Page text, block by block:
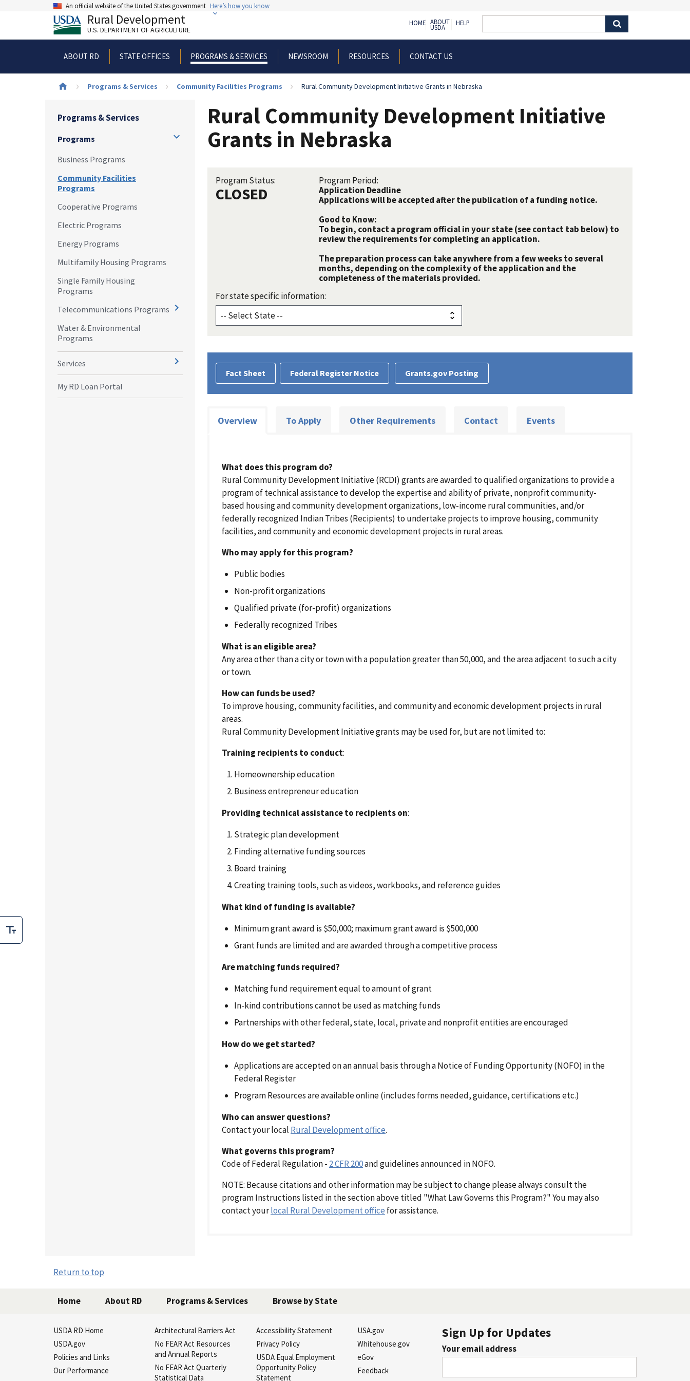
An official website of the United States government Here’s how you know
Rural Development
U.S. DEPARTMENT OF AGRICULTURE
ABOUT RD STATE OFFICES PROGRAMS & SERVICES NEWSROOM RESOURCES CONTACT US
HOME ABOUT
USDA
HELP
Breadcrumb
Programs & Services Community Facilities Programs Rural Community Development Initiative Grants in Nebraska
Programs & Services
Programs
Business Programs
Community Facilities
Programs
Cooperative Programs
Electric Programs
Energy Programs
Multifamily Housing Programs
Single Family Housing
Programs
Telecommunications Programs
Water & Environmental
Programs
Services
My RD Loan Portal
Rural Community Development Initiative
Grants in Nebraska
Program Status:
CLOSED
Program Period:
Application Deadline
Applications will be accepted after the publication of a funding notice.
Good to Know:
To begin, contact a program official in your state (see contact tab below) to
review the requirements for completing an application.
The preparation process can take anywhere from a few weeks to several
months, depending on the complexity of the application and the
completeness of the materials provided.
For state specific information:
Fact Sheet Federal Register Notice Grants.gov Posting
Overview To Apply Other Requirements Contact Events
What does this program do?
Rural Community Development Initiative (RCDI) grants are awarded to qualified organizations to provide a
program of technical assistance to develop the expertise and ability of private, nonprofit community-
based housing and community development organizations, low-income rural communities, and/or
federally recognized Indian Tribes (Recipients) to undertake projects to improve housing, community
facilities, and community and economic development projects in rural areas.
Who may apply for this program?
Public bodies
Non-profit organizations
Qualified private (for-profit) organizations
Federally recognized Tribes
What is an eligible area?
Any area other than a city or town with a population greater than 50,000, and the area adjacent to such a city
or town.
How can funds be used?
To improve housing, community facilities, and community and economic development projects in rural
areas.
Rural Community Development Initiative grants may be used for, but are not limited to:
Training recipients to conduct:
Homeownership education
Business entrepreneur education
Providing technical assistance to recipients on:
Strategic plan development
Finding alternative funding sources
Board training
Creating training tools, such as videos, workbooks, and reference guides
What kind of funding is available?
Minimum grant award is $50,000; maximum grant award is $500,000
Grant funds are limited and are awarded through a competitive process
Are matching funds required?
Matching fund requirement equal to amount of grant
In-kind contributions cannot be used as matching funds
Partnerships with other federal, state, local, private and nonprofit entities are encouraged
How do we get started?
Applications are accepted on an annual basis through a Notice of FundingOpportunity(NOFO) in the
Federal Register
Program Resources are available online (includes forms needed, guidance, certifications etc.)
Who can answer questions?
Contact your local Rural Development office.
What governs this program?
Code of Federal Regulation - 2 CFR 200and guidelines announced in NOFO.
NOTE: Because citations and other information may be subject to change please always consult the
program Instructions listed in the section above titled "What Law Governs this Program?" You may also
contact yourlocal Rural Development office for assistance.
Return to top
Home About RD Programs & Services Browse by State
USDA RD Home
USDA.gov
Policies and Links
Our Performance
Architectural Barriers Act
No FEAR Act Resources
and Annual Reports
No FEAR Act Quarterly
Statistical Data
Accessibility Statement
Privacy Policy
USDA Equal Employment
Opportunity Policy
Statement
USA.gov
Whitehouse.gov
eGov
Feedback
Sign Up for Updates
Your email address